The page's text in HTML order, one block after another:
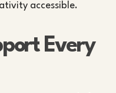
accessible.
Every